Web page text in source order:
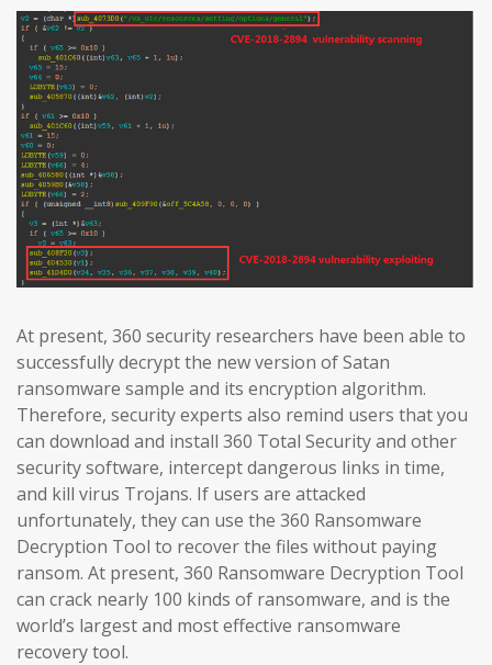
At present, 360 security researchers have been able to
successfully decrypt the new version of Satan
ransomware sample and its encryption algorithm.
Therefore, security experts also remind users that you
can download and install 360 Total Security and other
security software, intercept dangerous links in time,
and kill virus Trojans. If users are attacked
unfortunately, they can use the 360 Ransomware
Decryption Tool to recover the files without paying
ransom. At present, 360 Ransomware Decryption Tool
can crack nearly 100 kinds of ransomware, and is the
world’s largest and most effective ransomware
recovery tool.